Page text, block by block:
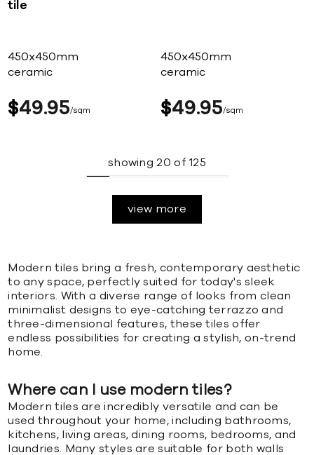
tile
450x450mm
ceramic
$49 95 sqm
450x450mm
ceramic
$49 95 sqm
showing 20 of125
view more
Modern tiles bring a fresh, contemporary aesthetic
to any space, perfectly suited for today's sleek
interiors. With a diverse range of looks from clean
minimalist designs to eye-catching terrazzo and
three-dimensional features, these tiles offer
endless possibilities for creating a stylish, on-trend
home.
Where can I use modern tiles?
Modern tiles are incredibly versatile and can be
used throughout your home, including bathrooms,
kitchens, living areas, dining rooms, bedrooms, and
laundries. Many styles are suitable for both walls